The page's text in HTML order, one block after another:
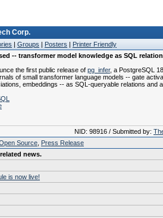
Corp.
| Groups | Posters | Printer Friendly
-- transformer model knowledge as SQL
the first public release of pg_infer, a PostgreSQL
of small transformer language models -- gate
embeddings -- as SQL-queryable relations and
NID: 98916 / Submitted by:
Source Press Release
news.
is now live!